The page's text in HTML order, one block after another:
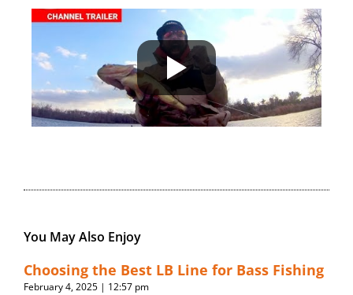
You May Also Enjoy
Choosing the Best LB Line for Bass Fishing
February 4, 2025 12:57 pm